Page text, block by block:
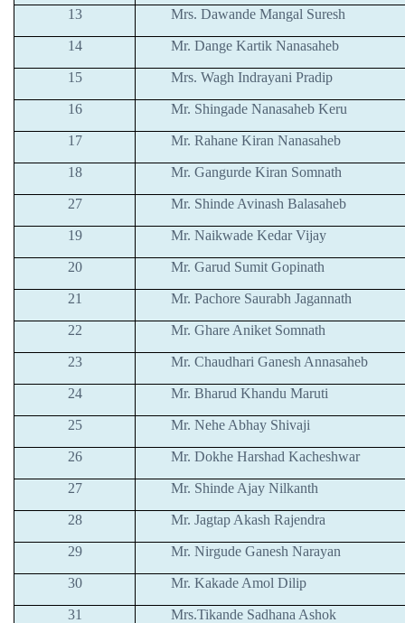
13 Mrs. Dawande Mangal Suresh
14 Mr. Dange Kartik Nanasaheb
15 Mrs. Wagh Indrayani Pradip
16 Mr. Shingade Nanasaheb Keru
17 Mr. Rahane Kiran Nanasaheb
18 Mr. Gangurde Kiran Somnath
27 Mr. Shinde Avinash Balasaheb
19 Mr. Naikwade Kedar Vijay
20 Mr. Garud Sumit Gopinath
21 Mr. Pachore Saurabh Jagannath
22 Mr. Ghare Aniket Somnath
23 Mr. Chaudhari Ganesh Annasaheb
24 Mr. Bharud Khandu Maruti
25 Mr. Nehe Abhay Shivaji
26 Mr. Dokhe Harshad Kacheshwar
27 Mr. Shinde Ajay Nilkanth
28 Mr. Jagtap Akash Rajendra
29 Mr. Nirgude Ganesh Narayan
30 Mr. Kakade Amol Dilip
31 Mrs.Tikande Sadhana Ashok